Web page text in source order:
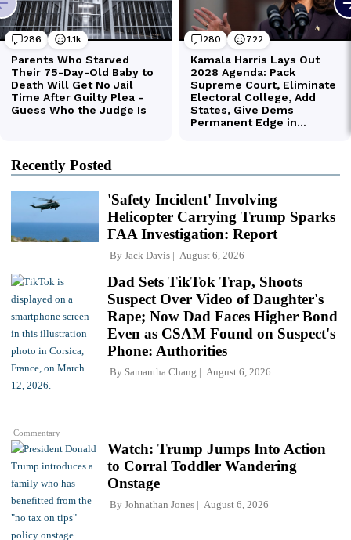
Recently Posted
'Safety Incident' Involving
Helicopter Carrying Trump Sparks
FAA Investigation: Report
By Jack Davis August 6, 2026
Commentary
Dad Sets TikTok Trap, Shoots
Suspect Over Video of Daughter's
Rape; Now Dad Faces Higher Bond
Even as CSAM Found on Suspect's
Phone: Authorities
By Samantha Chang August 6, 2026
Watch: Trump Jumps Into Action
to Corral Toddler Wandering
Onstage
By Johnathan Jones August 6, 2026